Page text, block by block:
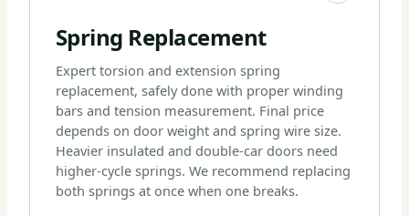
Spring Replacement
Expert torsion and extension spring
replacement, safely done with proper winding
bars and tension measurement. Final price
depends on door weight and spring wire size.
Heavier insulated and double-car doors need
higher-cycle springs. We recommend replacing
both springs at once when one breaks.